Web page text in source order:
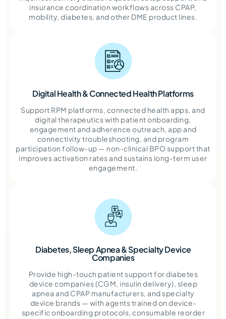
insurance coordination workflows across CPAP,
mobility, diabetes, and other DME product lines.
Digital Health & Connected Health Platforms
Support RPM platforms, connected health apps, and
digital therapeutics with patient onboarding,
engagement and adherence outreach, app and
connectivity troubleshooting, and program
participation follow-up — non-clinical BPO support that
improves activation rates and sustains long-term user
engagement.
Diabetes, Sleep Apnea & Specialty Device
Companies
Provide high-touch patient support for diabetes
device companies (CGM, insulin delivery), sleep
apnea and CPAP manufacturers, and specialty
device brands — with agents trained on device-
specific onboarding protocols, consumable reorder